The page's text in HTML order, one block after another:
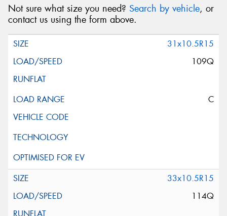
Not sure what size you need? Search by vehicle, or
contact us using the form above.
31x10.5R15
109Q
C
33x10.5R15
114Q